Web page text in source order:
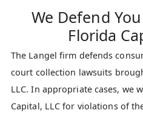
We Defend
Florida
The Langel firm defends
court collection lawsuits
LLC. In appropriate cases, we
Capital, LLC for violations of